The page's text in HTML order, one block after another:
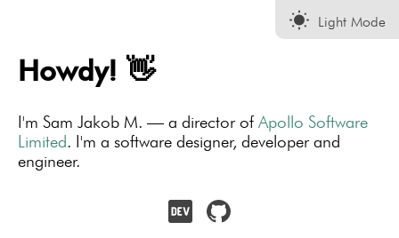
wb_sunny Light Mode
Howdy! 👋
I'm Sam Jakob M. — a director of Apollo Software
Limited. I'm a software designer, developer and
engineer.